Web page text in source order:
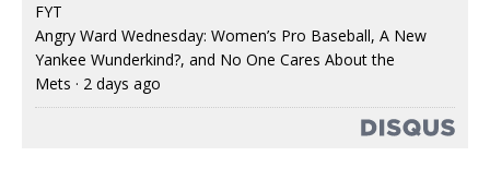
FYT
Angry Ward Wednesday: Women’s Pro Baseball, A New
Yankee Wunderkind?, and No One Cares About the
Mets · 2 days ago